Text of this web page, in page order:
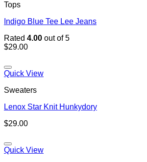
Tops
Indigo Blue Tee Lee Jeans
Rated 4.00 out of 5
$29.00
Quick View
Sweaters
Lenox Star Knit Hunkydory
$29.00
Quick View